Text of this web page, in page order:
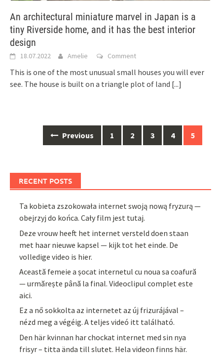
An architectural miniature marvel in Japan is a
tiny Riverside home, and it has the best interior
design
18.07.2022 Amelie Comment
This is one of the most unusual small houses you will ever
see. The house is built on a triangle plot of land [...]
navigation
Previous 1 2 3 4 5
RECENT POSTS
Ta kobieta zszokowała internet swoją nową fryzurą —
obejrzyj do końca. Cały film jest tutaj.
Deze vrouw heeft het internet versteld doen staan
met haar nieuwe kapsel — kijk tot het einde. De
volledige video is hier.
Această femeie a șocat internetul cu noua sa coafură
— urmărește până la final. Videoclipul complet este
aici.
Ez a nő sokkolta az internetet az új frizurájával –
nézd meg a végéig. A teljes videó itt található.
Den här kvinnan har chockat internet med sin nya
frisyr – titta ända till slutet. Hela videon finns här.